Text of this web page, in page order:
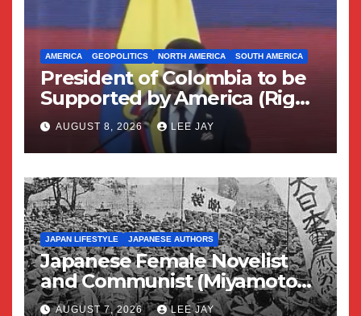
AMERICA GEOPOLITICS NORTH AMERICA SOUTH AMERICA
President of Colombia to be
Supported by America (Right
Wing Geopolitical Swing)
AUGUST 8, 2026 LEE JAY
JAPAN LIFESTYLE JAPANESE AUTHORS
Japanese Female Novelist
and Communist (Miyamoto
Yuriko)
AUGUST 7, 2026 LEE JAY